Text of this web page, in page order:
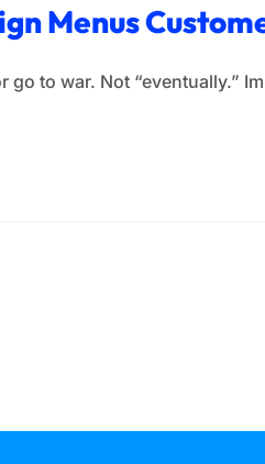
Menus
to war. Not “eventually.”